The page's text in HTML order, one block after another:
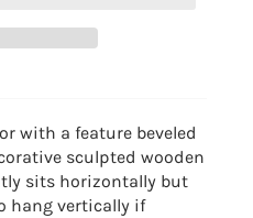
with a feature beveled
sculpted wooden
sits horizontally but
hang vertically if